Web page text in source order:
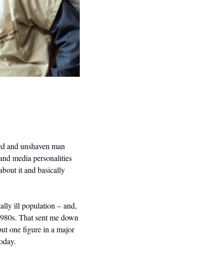
and unshaven man
media personalities
it and basically
ill population – and,
That sent me down
one figure in a major